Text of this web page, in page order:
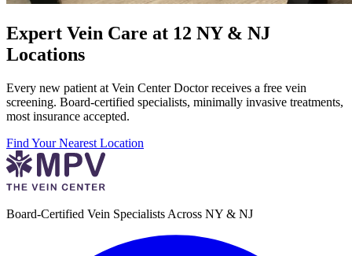
Expert Vein Care at 12 NY & NJ
Locations
Every new patient at Vein Center Doctor receives a free vein
screening. Board-certified specialists, minimally invasive treatments,
most insurance accepted.
Find Your Nearest Location
Board-Certified Vein Specialists Across NY & NJ